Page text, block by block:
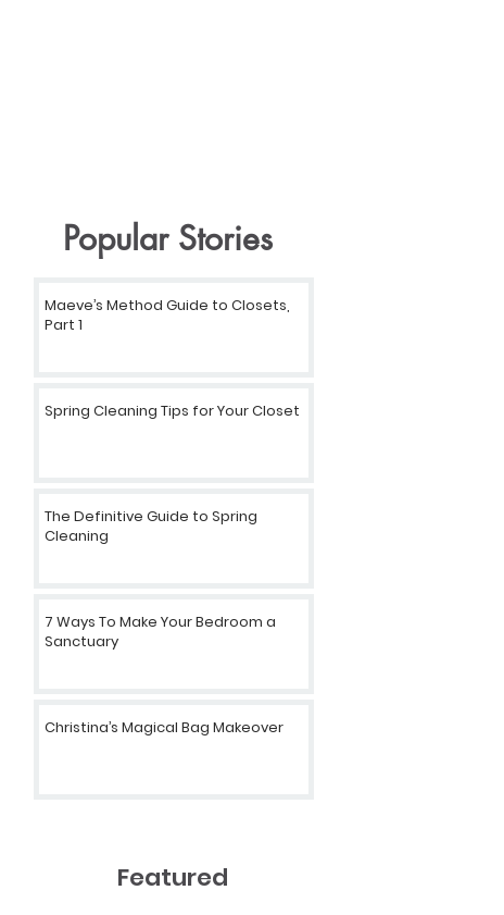
Popular Stories
Maeve’s Method Guide to Closets,
Part 1
Spring Cleaning Tips for Your Closet
The Definitive Guide to Spring
Cleaning
7 Ways To Make Your Bedroom a
Sanctuary
Christina’s Magical Bag Makeover
Featured